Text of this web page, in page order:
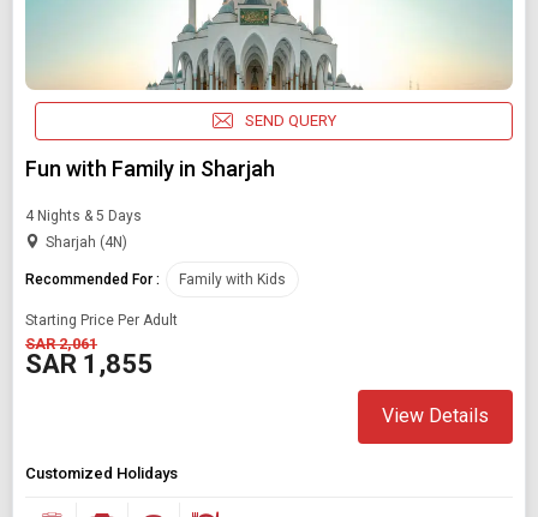
SEND QUERY
Fun with Family in Sharjah
4 Nights & 5 Days
Sharjah (4N)
Recommended For : Family with Kids
Starting Price Per Adult
SAR 2,061
SAR 1,855
View Details
Customized Holidays